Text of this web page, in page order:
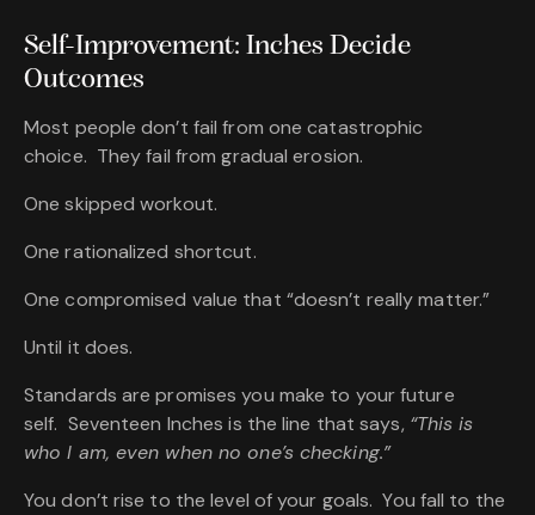
Self-Improvement: Inches Decide
Outcomes
Most people don’t fail from one catastrophic
choice. They fail from gradual erosion.
One skipped workout.
One rationalized shortcut.
One compromised value that “doesn’t really matter.”
Until it does.
Standards are promises you make to your future
self. Seventeen Inches is the line that says, “This is
who I am, even when no one’s checking.”
You don’t rise to the level of your goals. You fall to the